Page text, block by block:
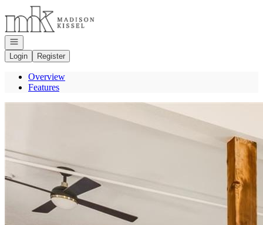
Go to: Homepage
Open navigation
Login
Register
Overview
Features